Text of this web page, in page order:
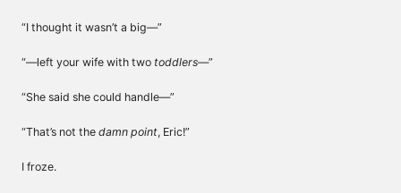
“I thought it wasn’t a big—”
“—left your wife with two toddlers—”
“She said she could handle—”
“That’s not the damn point, Eric!”
I froze.